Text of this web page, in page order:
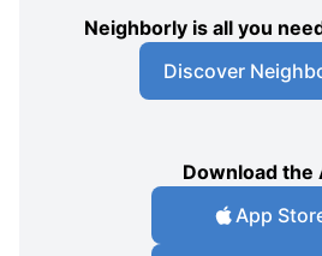
Neighborly is all you
Discover
Download the
App